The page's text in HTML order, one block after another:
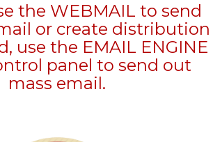
the WEBMAIL to send
or create distribution
use the EMAIL ENGINE
panel to send out
mass email.